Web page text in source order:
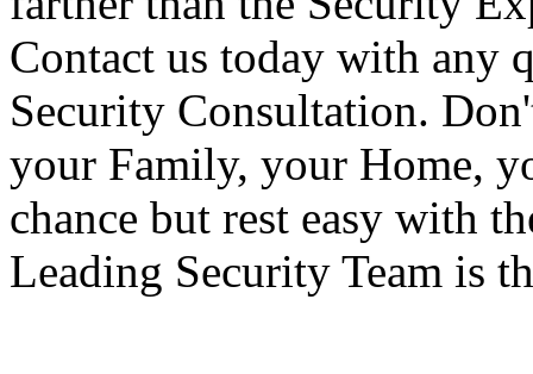
Contact us today with any
Security Consultation.
your Family, your Home,
chance but rest easy with
Leading Security Team is